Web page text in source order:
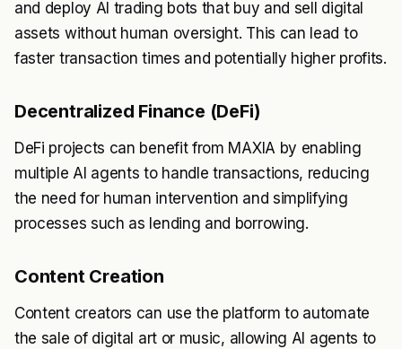
and deploy AI trading bots that buy and sell digital
assets without human oversight. This can lead to
faster transaction times and potentially higher profits.
Decentralized Finance (DeFi)
DeFi projects can benefit from MAXIA by enabling
multiple AI agents to handle transactions, reducing
the need for human intervention and simplifying
processes such as lending and borrowing.
Content Creation
Content creators can use the platform to automate
the sale of digital art or music, allowing AI agents to